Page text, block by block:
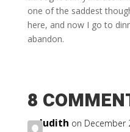
one of the saddest
here, and now I go to
abandon.
8
Judith on December